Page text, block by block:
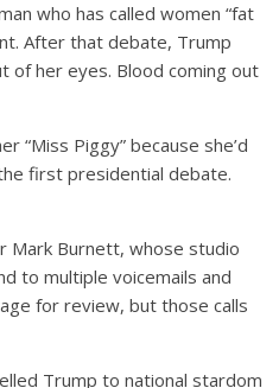
who has called women “fat
After that debate, Trump
of her eyes. Blood coming out
“Miss Piggy” because she’d
first presidential debate.
Mark Burnett, whose studio
to multiple voicemails and
for review, but those calls
Trump to national stardom